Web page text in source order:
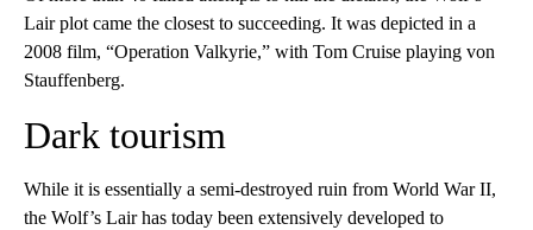
Lair plot came the closest to succeeding. It was depicted in a
2008 film, “Operation Valkyrie,” with Tom Cruise playing von
Stauffenberg.
Dark tourism
While it is essentially a semi-destroyed ruin from World War II,
the Wolf’s Lair has today been extensively developed to